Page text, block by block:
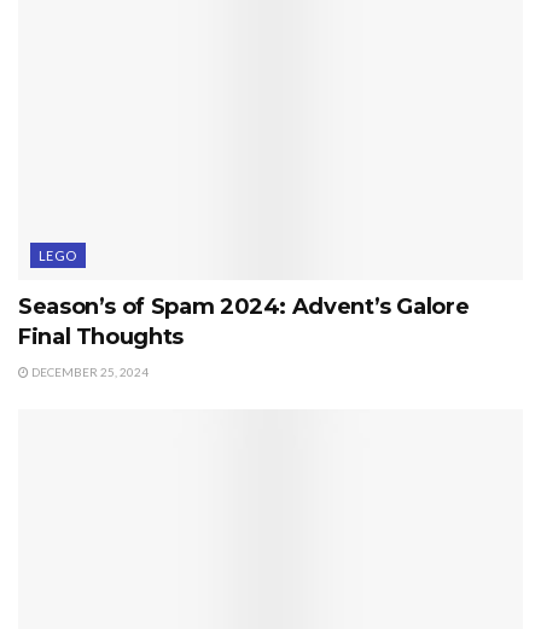
LEGO
Season’s of Spam 2024: Advent’s Galore
Final Thoughts
DECEMBER 25, 2024